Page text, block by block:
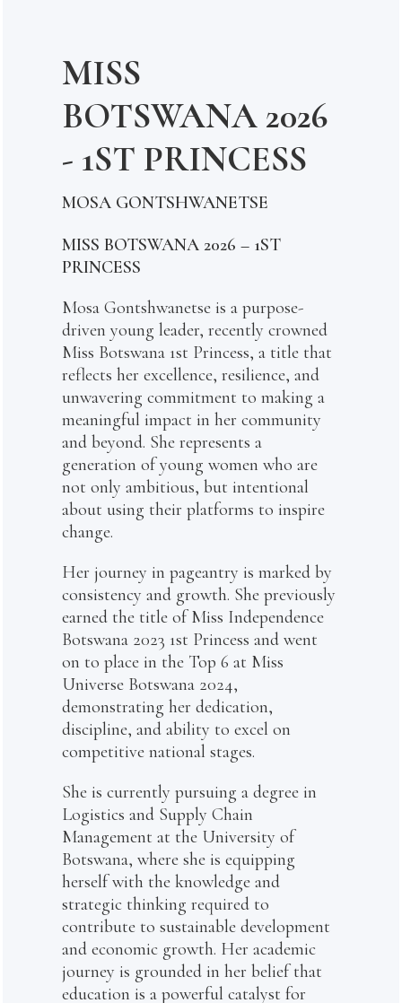
MISS
BOTSWANA 2026
- 1ST PRINCESS
MOSA GONTSHWANETSE
MISS BOTSWANA 2026 – 1ST
PRINCESS
Mosa Gontshwanetse is a purpose-
driven young leader, recently crowned
Miss Botswana 1st Princess, a title that
reflects her excellence, resilience, and
unwavering commitment to making a
meaningful impact in her community
and beyond. She represents a
generation of young women who are
not only ambitious, but intentional
about using their platforms to inspire
change.
Her journey in pageantry is marked by
consistency and growth. She previously
earned the title of Miss Independence
Botswana 2023 1st Princess and went
on to place in the Top 6 at Miss
Universe Botswana 2024,
demonstrating her dedication,
discipline, and ability to excel on
competitive national stages.
She is currently pursuing a degree in
Logistics and Supply Chain
Management at the University of
Botswana, where she is equipping
herself with the knowledge and
strategic thinking required to
contribute to sustainable development
and economic growth. Her academic
journey is grounded in her belief that
education is a powerful catalyst for